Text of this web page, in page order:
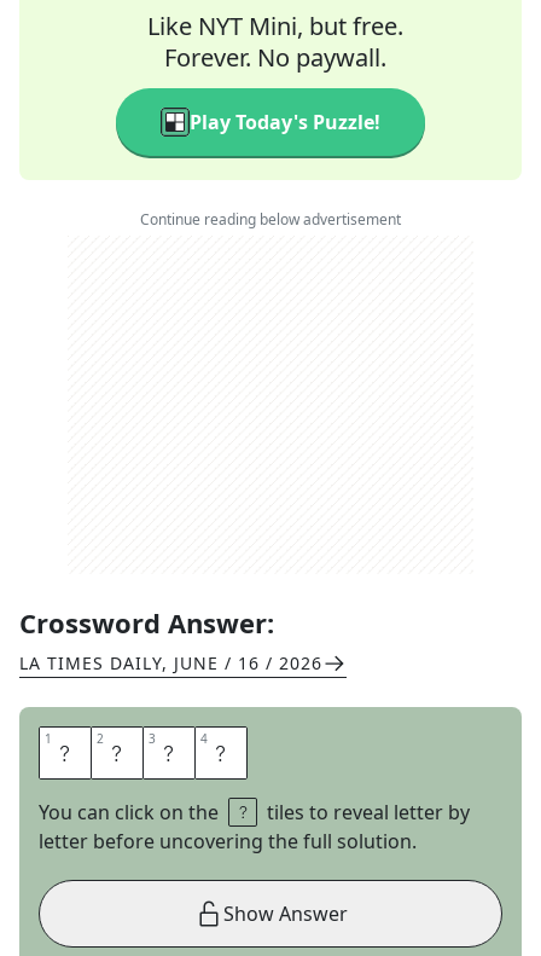
Like NYT Mini, but free.
Forever. No paywall.
Play Today's Puzzle!
Continue reading below advertisement
Crossword Answer:
LA TIMES DAILY, JUNE / 16 / 2026
1 T 2 R 3 O 4 Y
You can click on the
tiles to reveal letter by
letter before uncovering the full solution.
Show Answer